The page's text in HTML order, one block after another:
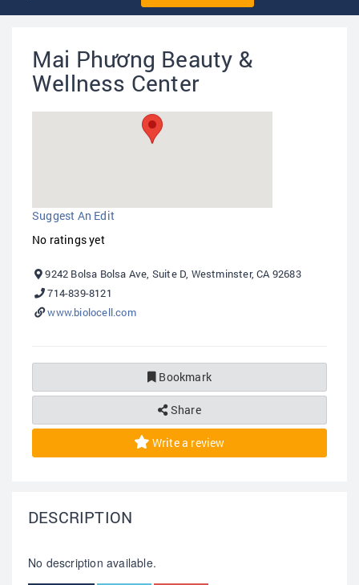
Mai Phương Beauty &
Wellness Center
Suggest An Edit
No ratings yet
9242 Bolsa Bolsa Ave, Suite D, Westminster, CA 92683
714-839-8121
www.biolocell.com
Bookmark
Share
Write a review
DESCRIPTION
No description available.